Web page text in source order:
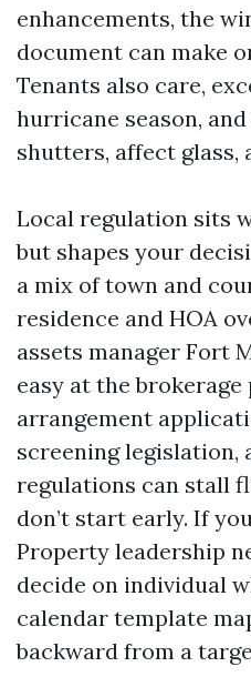
enhancements, the
document can make
Tenants also care,
hurricane season,
shutters, affect glass,
Local regulation sits
but shapes your
a mix of town and
residence and HOA
assets manager Fort
easy at the
arrangement
screening legislation,
regulations can stall
don’t start early. If
Property leadership
decide on individual
calendar template
backward from a